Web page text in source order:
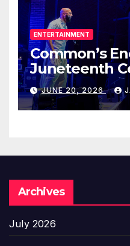
ENTERTAINMENT
Common’s
Juneteenth
JUNE 20, 2026
Archives
July 2026